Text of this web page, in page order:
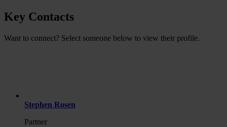
Key Contacts
Want to connect? Select someone below to view their profile.
Stephen Rosen
Partner